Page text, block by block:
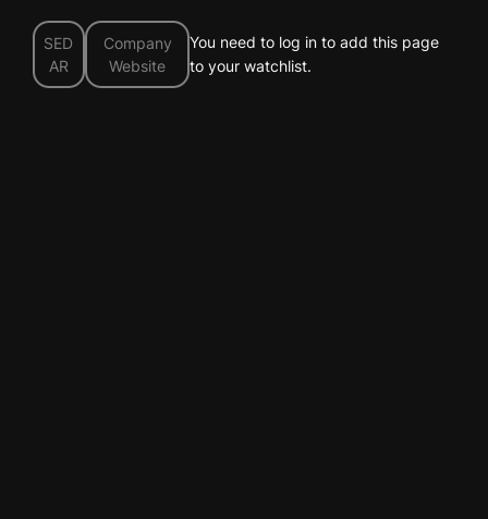
SED
AR
Company
Website
You need to log in to add this page
to your watchlist.